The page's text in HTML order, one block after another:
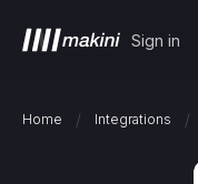
Sign in
Home / Integrations /